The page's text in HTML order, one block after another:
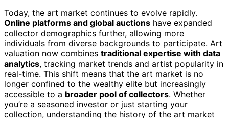
Today, the art market continues to evolve rapidly.
Online platforms and global auctions have expanded
collector demographics further, allowing more
individuals from diverse backgrounds to participate. Art
valuation now combines traditional expertise with data
analytics, tracking market trends and artist popularity in
real-time. This shift means that the art market is no
longer confined to the wealthy elite but increasingly
accessible to a broader pool of collectors. Whether
you’re a seasoned investor or just starting your
collection, understanding the history of the art market